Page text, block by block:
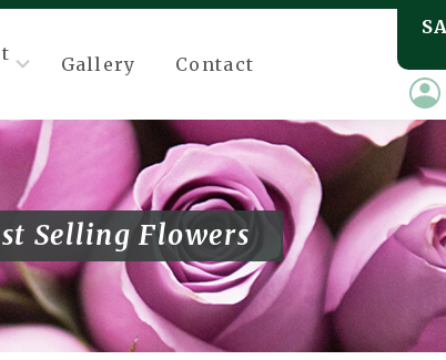
Gallery Contact
Selling Flowers